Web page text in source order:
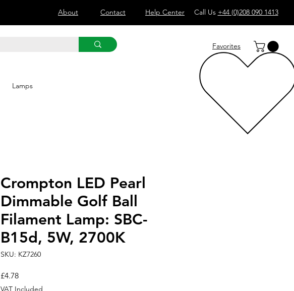
About Contact Help Center Call Us +44 (0)208 090 1413
Favorites
Lamps
Crompton LED Pearl
Dimmable Golf Ball
Filament Lamp: SBC-
B15d, 5W, 2700K
SKU: KZ7260
£4.78Price
VAT Included